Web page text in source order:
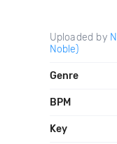
Uploaded by
Noble)
Genre
BPM
Key